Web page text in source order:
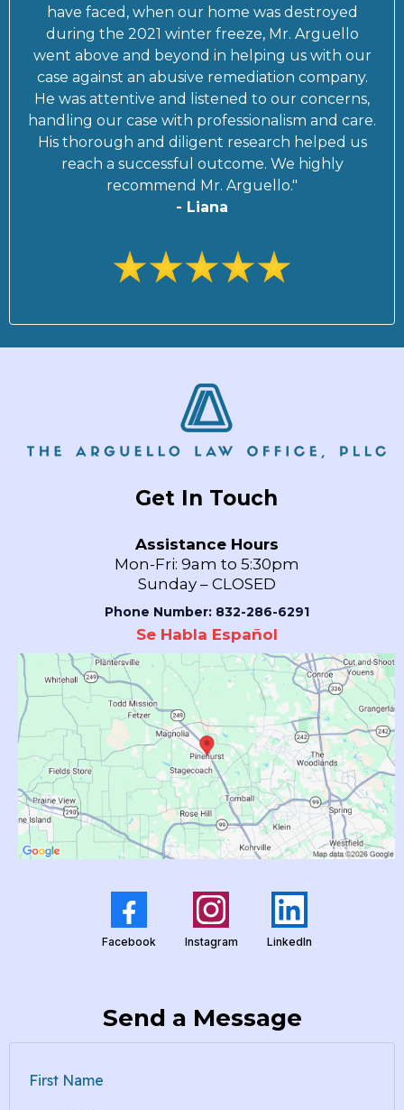
have faced, when our home was destroyed
during the 2021 winter freeze, Mr. Arguello
went above and beyond in helping us with our
case against an abusive remediation company.
He was attentive and listened to our concerns,
handling our case with professionalism and care.
His thorough and diligent research helped us
reach a successful outcome. We highly
recommend Mr. Arguello."
- Liana
Get In Touch
Assistance Hours
Mon-Fri: 9am to 5:30pm
Sunday – CLOSED
Phone Number: 832-286-6291
Se Habla Español
Facebook Instagram LinkedIn
Send a Message
First Name